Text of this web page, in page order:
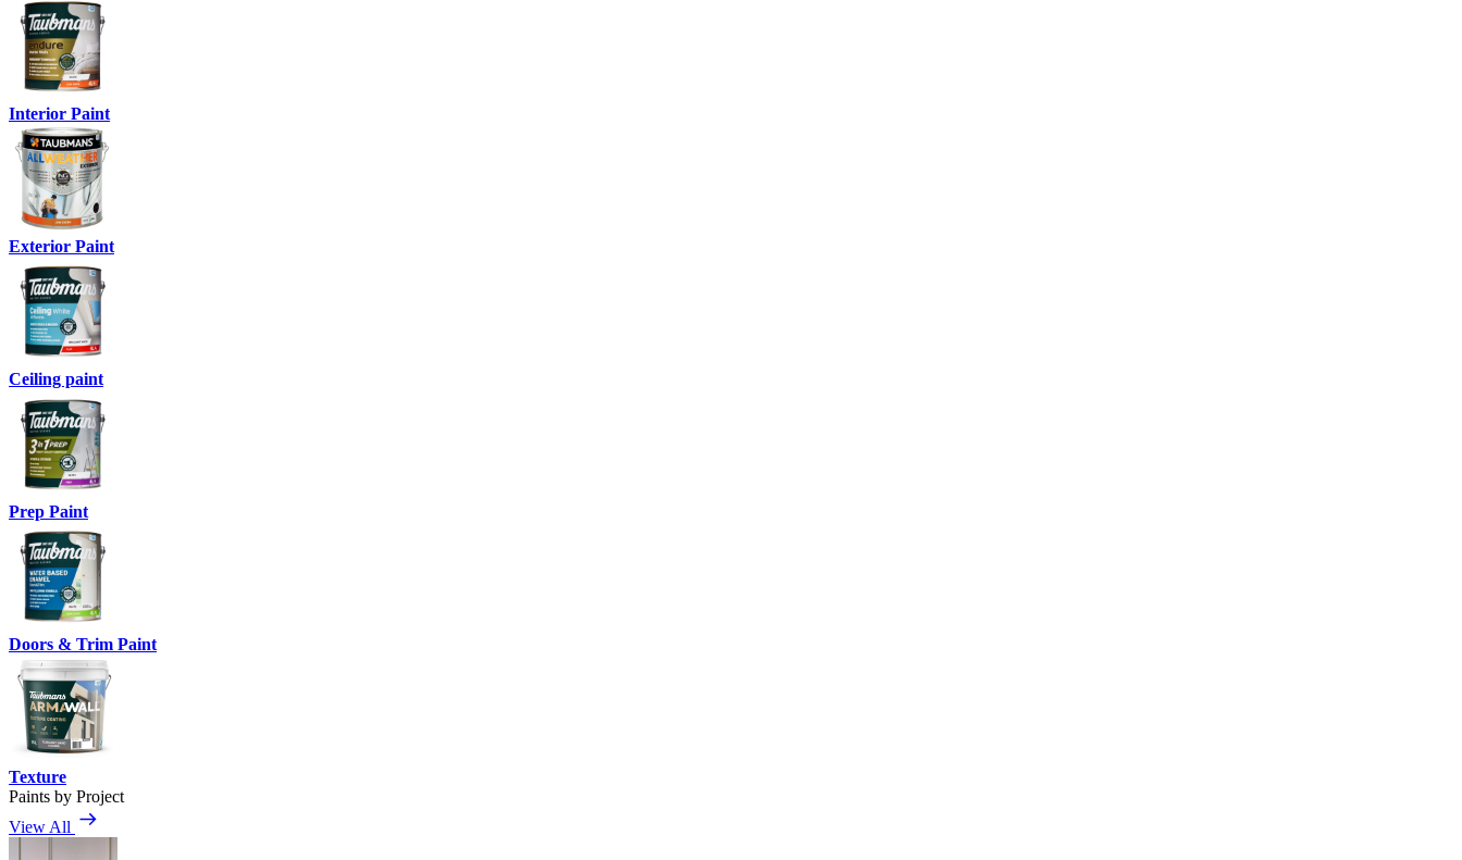
Interior Paint
Exterior Paint
Ceiling paint
Prep Paint
Doors & Trim Paint
Texture
Paints by Project
View All